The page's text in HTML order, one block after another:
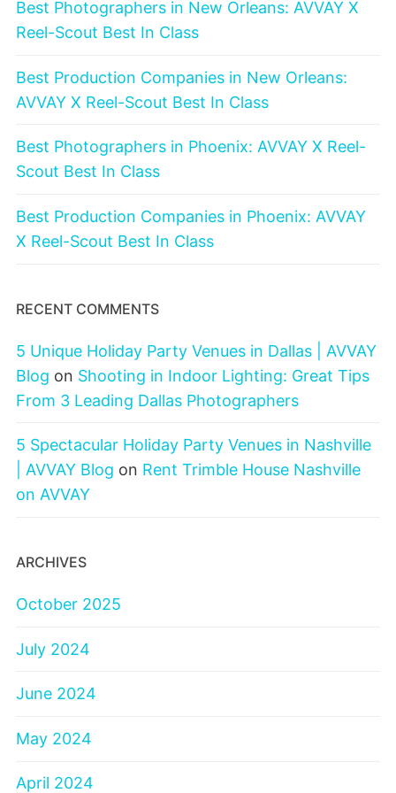
Best Photographers in New Orleans: AVVAY X
Reel-Scout Best In Class
Best Production Companies in New Orleans:
AVVAY X Reel-Scout Best In Class
Best Photographers in Phoenix: AVVAY X Reel-
Scout Best In Class
Best Production Companies in Phoenix: AVVAY
X Reel-Scout Best In Class
RECENT COMMENTS
5 Unique Holiday Party Venues in Dallas | AVVAY
Blog on Shooting in Indoor Lighting: Great Tips
From 3 Leading Dallas Photographers
5 Spectacular Holiday Party Venues in Nashville
| AVVAY Blog on Rent Trimble House Nashville
on AVVAY
ARCHIVES
October 2025
July 2024
June 2024
May 2024
April 2024